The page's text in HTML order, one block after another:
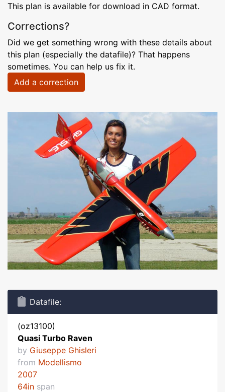
This plan is available for download in CAD format.
Corrections?
Did we get something wrong with these details about
this plan (especially the datafile)? That happens
sometimes. You can help us fix it.
Add a correction
Datafile:
(oz13100)
Quasi Turbo Raven
by Giuseppe Ghisleri
from Modellismo
2007
64in span